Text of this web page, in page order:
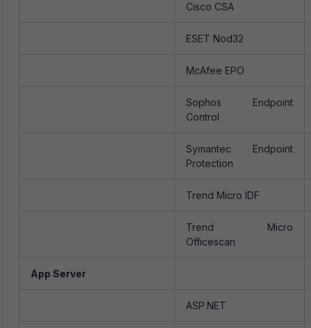
Cisco CSA
ESET Nod32
McAfee EPO
Sophos Endpoint
Control
Symantec Endpoint
Protection
Trend Micro IDF
Trend Micro
Officescan
App Server
ASP.NET